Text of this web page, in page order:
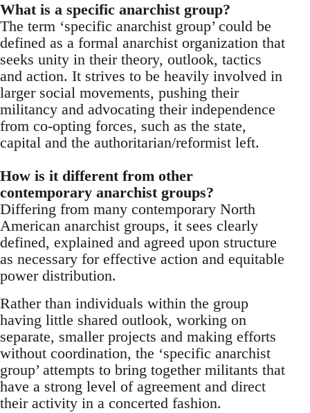
What is a specific anarchist group?
The term ‘specific anarchist group’ could be
defined as a formal anarchist organization that
seeks unity in their theory, outlook, tactics
and action. It strives to be heavily involved in
larger social movements, pushing their
militancy and advocating their independence
from co-opting forces, such as the state,
capital and the authoritarian/reformist left.
How is it different from other
contemporary anarchist groups?
Differing from many contemporary North
American anarchist groups, it sees clearly
defined, explained and agreed upon structure
as necessary for effective action and equitable
power distribution.
Rather than individuals within the group
having little shared outlook, working on
separate, smaller projects and making efforts
without coordination, the ‘specific anarchist
group’ attempts to bring together militants that
have a strong level of agreement and direct
their activity in a concerted fashion.